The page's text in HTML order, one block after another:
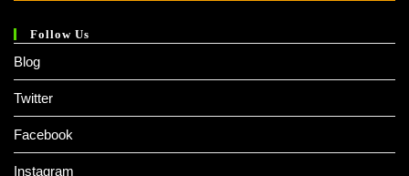
Follow Us
Blog
Twitter
Facebook
Instagram